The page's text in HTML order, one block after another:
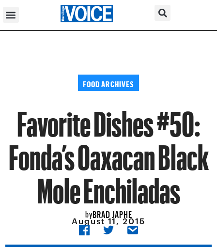
FOOD ARCHIVES
Favorite Dishes #50:
Fonda’s Oaxacan Black
Mole Enchiladas
byBRAD JAPHE
August 11, 2015